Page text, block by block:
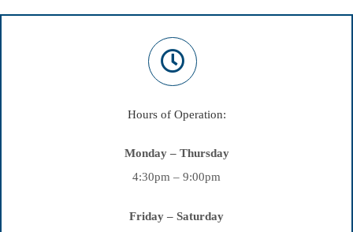
Hours of Operation:
Monday – Thursday
4:30pm – 9:00pm
Friday – Saturday